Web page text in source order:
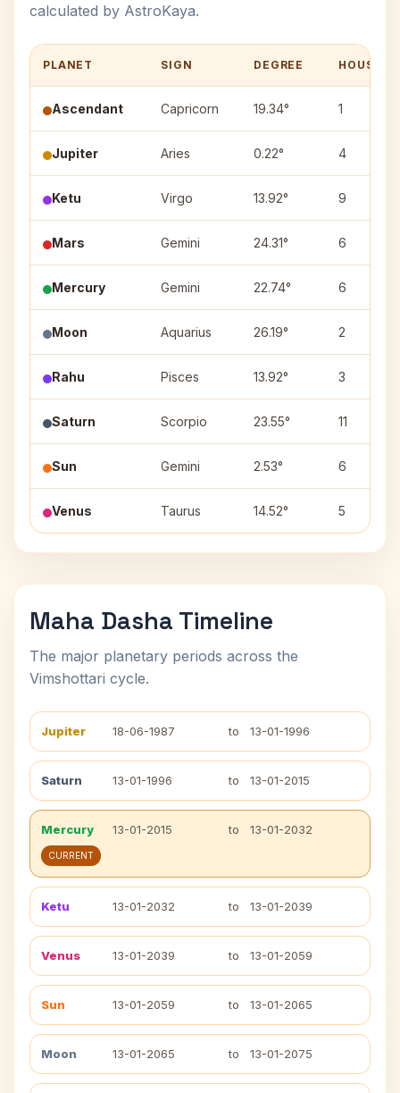
calculated by AstroKaya.
PLANET SIGN DEGREE HOUSE
Ascendant Capricorn 19.34° 1
Jupiter Aries 0.22° 4
Ketu Virgo 13.92° 9
Mars Gemini 24.31° 6
Mercury Gemini 22.74° 6
Moon Aquarius 26.19° 2
Rahu Pisces 13.92° 3
Saturn Scorpio 23.55° 11
Sun Gemini 2.53° 6
Venus Taurus 14.52° 5
Maha Dasha Timeline
The major planetary periods across the
Vimshottari cycle.
Jupiter 18-06-1987 to 13-01-1996
Saturn 13-01-1996 to 13-01-2015
Mercury 13-01-2015 to 13-01-2032
CURRENT
Ketu 13-01-2032 to 13-01-2039
Venus 13-01-2039 to 13-01-2059
Sun 13-01-2059 to 13-01-2065
Moon 13-01-2065 to 13-01-2075